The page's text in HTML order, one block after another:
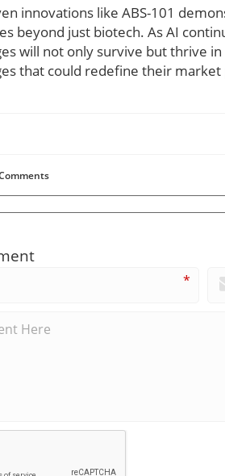
innovations like ABS-101
beyond just biotech. As AI
will not only survive but thrive
that could redefine their market
*